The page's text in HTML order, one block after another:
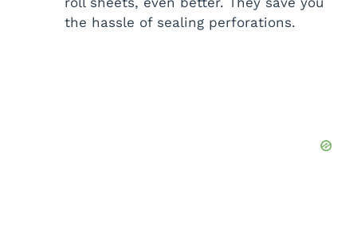
the hassle of sealing perforations.